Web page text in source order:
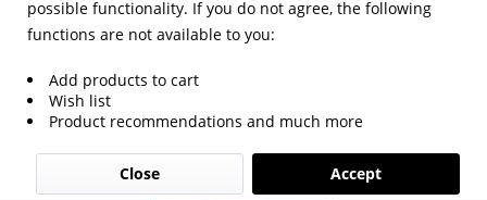
Overview Hannover 96
Die Roten. Hannover 96.
possible functionality. If you do not agree, the following
functions are not available to you:
Add products to cart
Wish list
Product recommendations and much more
Accept
Close